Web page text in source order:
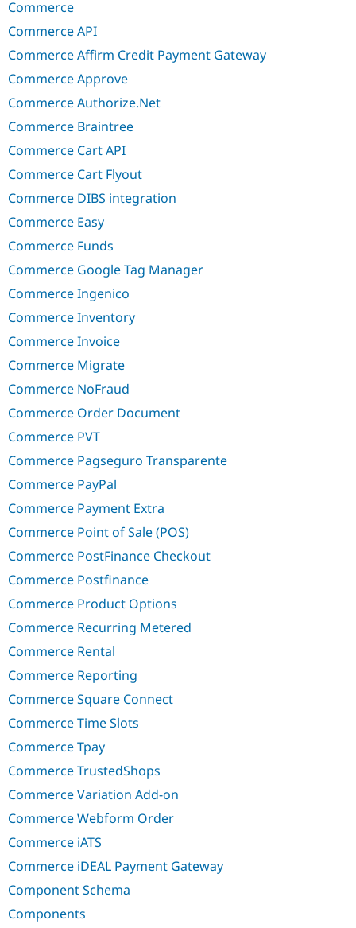
Commerce
Commerce API
Commerce Affirm Credit Payment Gateway
Commerce Approve
Commerce Authorize.Net
Commerce Braintree
Commerce Cart API
Commerce Cart Flyout
Commerce DIBS integration
Commerce Easy
Commerce Funds
Commerce Google Tag Manager
Commerce Ingenico
Commerce Inventory
Commerce Invoice
Commerce Migrate
Commerce NoFraud
Commerce Order Document
Commerce PVT
Commerce Pagseguro Transparente
Commerce PayPal
Commerce Payment Extra
Commerce Point of Sale (POS)
Commerce PostFinance Checkout
Commerce Postfinance
Commerce Product Options
Commerce Recurring Metered
Commerce Rental
Commerce Reporting
Commerce Square Connect
Commerce Time Slots
Commerce Tpay
Commerce TrustedShops
Commerce Variation Add-on
Commerce Webform Order
Commerce iATS
Commerce iDEAL Payment Gateway
Component Schema
Components